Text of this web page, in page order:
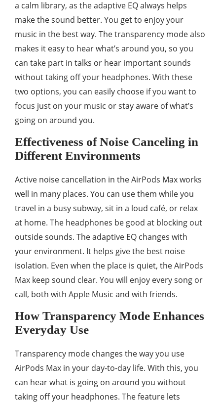
a calm library, as the adaptive EQ always helps
make the sound better. You get to enjoy your
music in the best way. The transparency mode also
makes it easy to hear what’s around you, so you
can take part in talks or hear important sounds
without taking off your headphones. With these
two options, you can easily choose if you want to
focus just on your music or stay aware of what’s
going on around you.
Effectiveness of Noise Canceling in
Different Environments
Active noise cancellation in the AirPods Max works
well in many places. You can use them while you
travel in a busy subway, sit in a loud café, or relax
at home. The headphones be good at blocking out
outside sounds. The adaptive EQ changes with
your environment. It helps give the best noise
isolation. Even when the place is quiet, the AirPods
Max keep sound clear. You will enjoy every song or
call, both with Apple Music and with friends.
How Transparency Mode Enhances
Everyday Use
Transparency mode changes the way you use
AirPods Max in your day-to-day life. With this, you
can hear what is going on around you without
taking off your headphones. The feature lets